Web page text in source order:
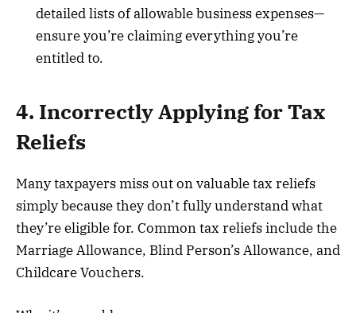
detailed lists of allowable business expenses—
ensure you’re claiming everything you’re
entitled to.
4. Incorrectly Applying for Tax
Reliefs
Many taxpayers miss out on valuable tax reliefs
simply because they don’t fully understand what
they’re eligible for. Common tax reliefs include the
Marriage Allowance, Blind Person’s Allowance, and
Childcare Vouchers.